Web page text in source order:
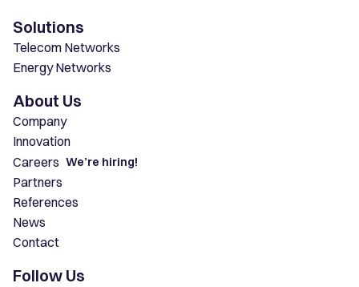
Solutions
Telecom Networks
Energy Networks
About Us
Company
Innovation
Careers We’re hiring!
Partners
References
News
Contact
Follow Us